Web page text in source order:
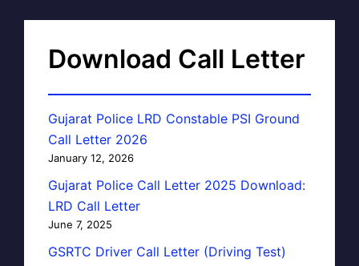
Download Call Letter
Gujarat Police LRD Constable PSI Ground
Call Letter 2026
January 12, 2026
Gujarat Police Call Letter 2025 Download:
LRD Call Letter
June 7, 2025
GSRTC Driver Call Letter (Driving Test)